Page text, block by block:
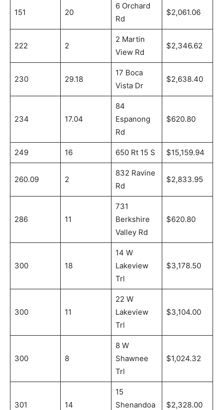
151 20
6 Orchard
Rd
$2,061.06
222 2
2 Martin
View Rd
$2,346.62
230 29.18
17 Boca
Vista Dr
$2,638.40
234 17.04
84
Espanong
Rd
$620.80
249 16 650 Rt 15 S $15,159.94
260.09 2
832 Ravine
Rd
$2,833.95
286 11
731
Berkshire
Valley Rd
$620.80
300 18
14 W
Lakeview
Trl
$3,178.50
300 11
22 W
Lakeview
Trl
$3,104.00
300 8
8 W
Shawnee
Trl
$1,024.32
301 14
15
Shenandoa
$2,328.00